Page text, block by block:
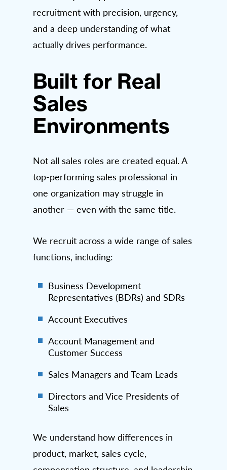
recruitment with precision, urgency,
and a deep understanding of what
actually drives performance.
Built for Real
Sales
Environments
Not all sales roles are created equal. A
top-performing sales professional in
one organization may struggle in
another — even with the same title.
We recruit across a wide range of sales
functions, including:
Business Development
Representatives (BDRs) and SDRs
Account Executives
Account Management and
Customer Success
Sales Managers and Team Leads
Directors and Vice Presidents of
Sales
We understand how differences in
product, market, sales cycle,